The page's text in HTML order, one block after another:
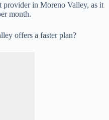
provider in Moreno Valley, as it
month.
offers a faster plan?